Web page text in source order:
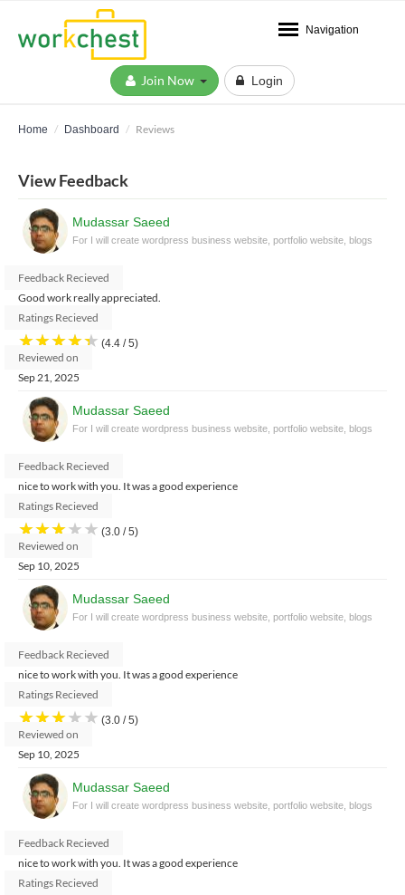
Navigation
Login
Home Dashboard Reviews
View Feedback
Mudassar Saeed
For I will create wordpress business website, portfolio website, blogs
Feedback Recieved
Good work really appreciated.
Ratings Recieved
★★★★★ (4.4 / 5)
Reviewed on
Sep 21, 2025
Mudassar Saeed
For I will create wordpress business website, portfolio website, blogs
Feedback Recieved
nice to work with you. It was a good experience
Ratings Recieved
★★★★★ (3.0 / 5)
Reviewed on
Sep 10, 2025
Mudassar Saeed
For I will create wordpress business website, portfolio website, blogs
Feedback Recieved
nice to work with you. It was a good experience
Ratings Recieved
★★★★★ (3.0 / 5)
Reviewed on
Sep 10, 2025
Mudassar Saeed
For I will create wordpress business website, portfolio website, blogs
Feedback Recieved
nice to work with you. It was a good experience
Ratings Recieved